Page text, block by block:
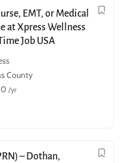
EMT, or Medical
at Xpress Wellness
Job USA
County
/yr
– Dothan,